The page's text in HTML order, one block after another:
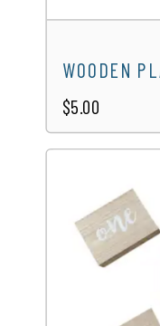
WOODEN
$5.00